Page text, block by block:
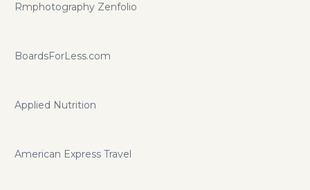
Rmphotography Zenfolio
BoardsForLess.com
Applied Nutrition
American Express Travel